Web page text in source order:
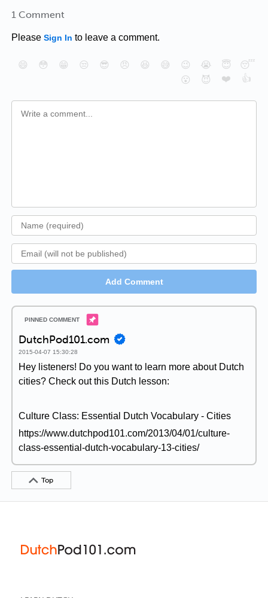
1 Comment
Please Sign In to leave a comment.
😄 😳 😁 😒 😎 😠 😆 😅 😉 😭 😇
😴
😮
😈 ❤️ 👍
Add Comment
DutchPod101.com
2015-04-07 15:30:28
Hey listeners! Do you want to learn more about Dutch
cities? Check out this Dutch lesson:
Culture Class: Essential Dutch Vocabulary - Cities
https://www.dutchpod101.com/2013/04/01/culture-
class-essential-dutch-vocabulary-13-cities/
Top